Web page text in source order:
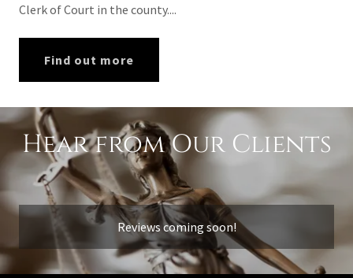
Clerk of Court in the county....
Find out more
Hear from Our Clients
Reviews coming soon!